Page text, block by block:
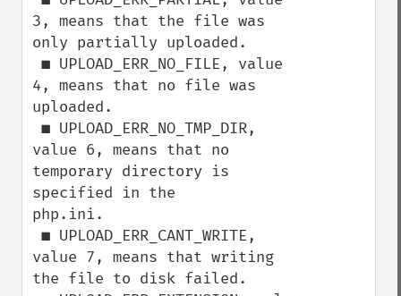
3, means that the file was
only partially uploaded.
4, means that no file was
uploaded.
value 6, means that no
temporary directory is
specified in the
php.ini.
value 7, means that writing
the file to disk failed.